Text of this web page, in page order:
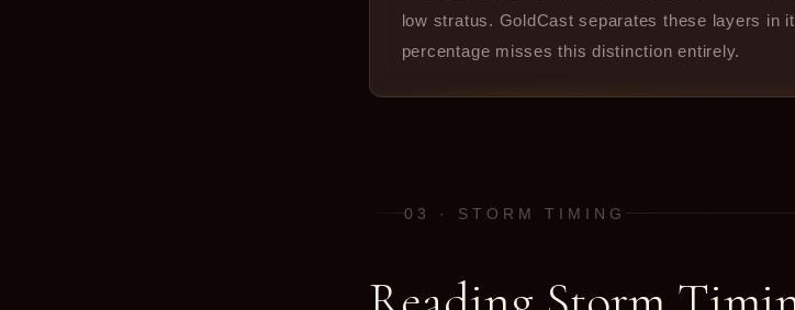
low stratus. GoldCast separates these layers in
percentage misses this distinction entirely.
03 · STORM TIMING